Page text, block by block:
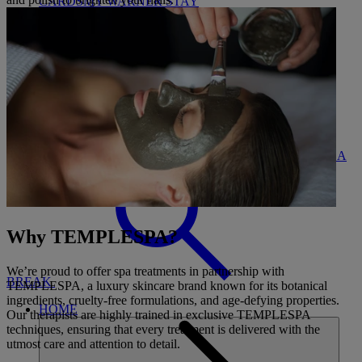
FIND A
BREAK
HOME
Why TEMPLESPA?
We’re proud to offer spa treatments in partnership with
TEMPLESPA, a luxury skincare brand known for its botanical
ingredients, cruelty-free formulations, and age-defying properties.
Our therapists are highly trained in exclusive TEMPLESPA
techniques, ensuring that every treatment is delivered with the
utmost care and attention to detail.